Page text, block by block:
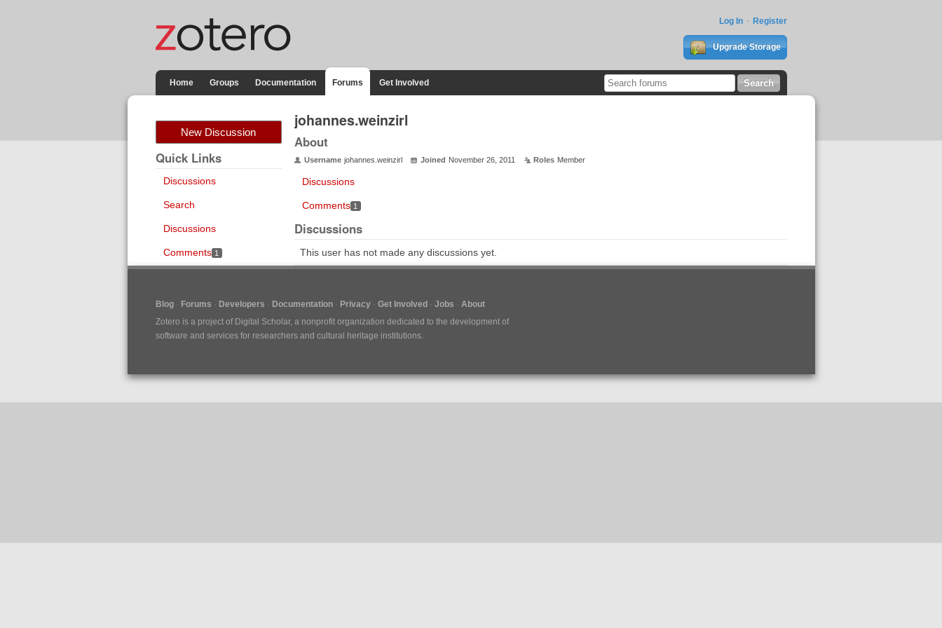
Log In Register
Upgrade Storage
Home Groups Documentation Forums Get Involved
New Discussion
Quick Links
Discussions
Search
Discussions
Comments 1
johannes.weinzirl
About
Username johannes.weinzirl Joined November 26, 2011 Roles Member
Discussions
Comments 1
Discussions
This user has not made any discussions yet.
Blog Forums Developers Documentation Privacy Get Involved Jobs
About
Zotero is a project of Digital Scholar, a nonprofit organization dedicated to the development of
software and services for researchers and cultural heritage institutions.